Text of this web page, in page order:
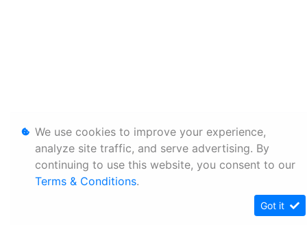
We use cookies to improve your experience,
analyze site traffic, and serve advertising. By
continuing to use this website, you consent to our
Terms & Conditions.
Got it